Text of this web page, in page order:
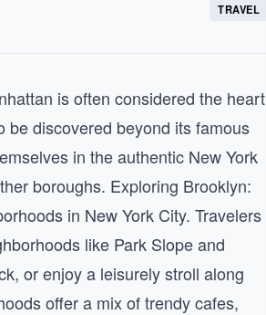
TRAVEL
is often considered the heart
be discovered beyond its famous
in the authentic New York
boroughs. Exploring Brooklyn:
in New York City. Travelers
like Park Slope and
or enjoy a leisurely stroll along
offer a mix of trendy cafes,